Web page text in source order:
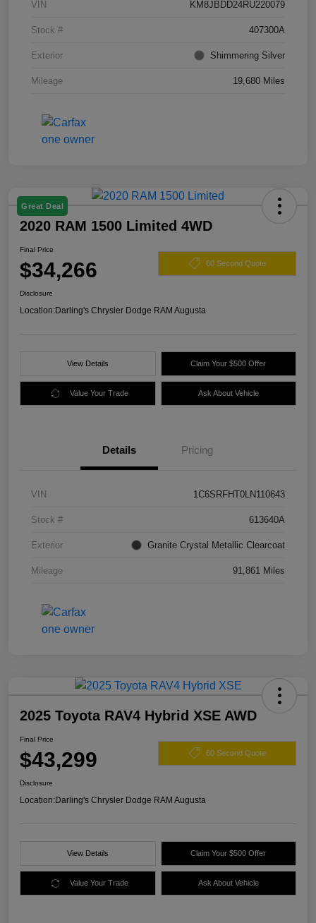
VIN KM8JBDD24RU220079
Stock # 407300A
Exterior Shimmering Silver
Mileage 19,680 Miles
Great Deal
2020 RAM 1500 Limited 4WD
Final Price
$34,266 60 Second Quote
Disclosure
Location:Darling's Chrysler Dodge RAM Augusta
View Details Claim Your $500 Offer
Value Your Trade Ask About Vehicle
Details Pricing
VIN 1C6SRFHT0LN110643
Stock # 613640A
Exterior Granite Crystal Metallic Clearcoat
Mileage 91,861 Miles
2025 Toyota RAV4 Hybrid XSE AWD
Final Price
$43,299 60 Second Quote
Disclosure
Location:Darling's Chrysler Dodge RAM Augusta
View Details Claim Your $500 Offer
Value Your Trade Ask About Vehicle